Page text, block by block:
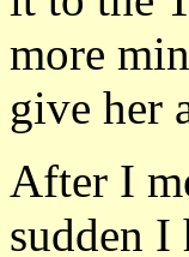
more
give her
After I
sudden I